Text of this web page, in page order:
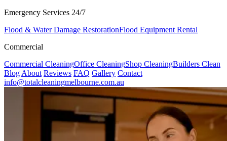
Emergency Services 24/7
Flood & Water Damage RestorationFlood Equipment Rental
Commercial
Commercial CleaningOffice CleaningShop CleaningBuilders Clean
Blog About Reviews FAQ Gallery Contact
info@totalcleaningmelbourne.com.au